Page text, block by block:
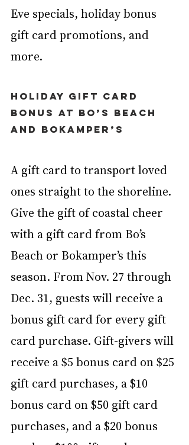
Eve specials, holiday bonus
gift card promotions, and
more.
Holiday Gift Card
Bonus at Bo’s Beach
and Bokamper’s
A gift card to transport loved
ones straight to the shoreline.
Give the gift of coastal cheer
with a gift card from Bo’s
Beach or Bokamper’s this
season. From Nov. 27 through
Dec. 31, guests will receive a
bonus gift card for every gift
card purchase. Gift-givers will
receive a $5 bonus card on $25
gift card purchases, a $10
bonus card on $50 gift card
purchases, and a $20 bonus